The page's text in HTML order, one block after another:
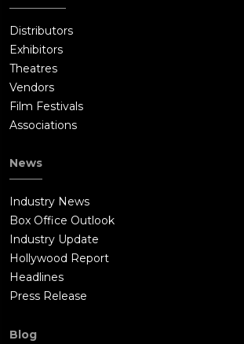
Distributors
Exhibitors
Theatres
Vendors
Film Festivals
Associations
News
Industry News
Box Office Outlook
Industry Update
Hollywood Report
Headlines
Press Release
Blog